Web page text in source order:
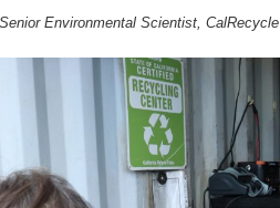
Environmental Scientist, CalRecycle